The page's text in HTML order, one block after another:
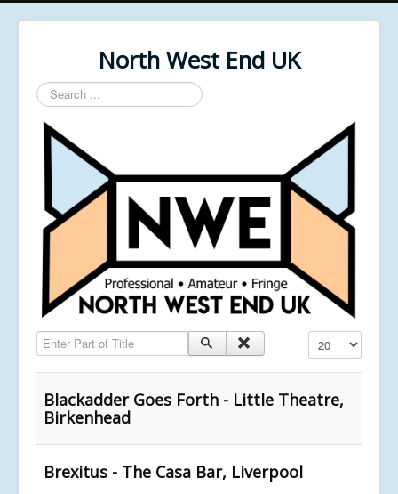
North West End UK
Search
...
Enter Part of Title Display #
Blackadder Goes Forth - Little Theatre,
Birkenhead
Brexitus - The Casa Bar, Liverpool